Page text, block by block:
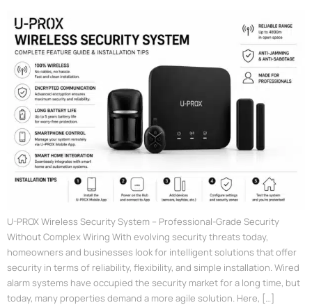
U-PROX Wireless Security System – Professional-Grade Security
Without Complex Wiring With evolving security threats today,
homeowners and businesses look for intelligent solutions that offer
security in terms of reliability, flexibility, and simple installation. Wired
alarm systems have occupied the security market for a long time, but
today, many properties demand a more agile solution. Here, […]